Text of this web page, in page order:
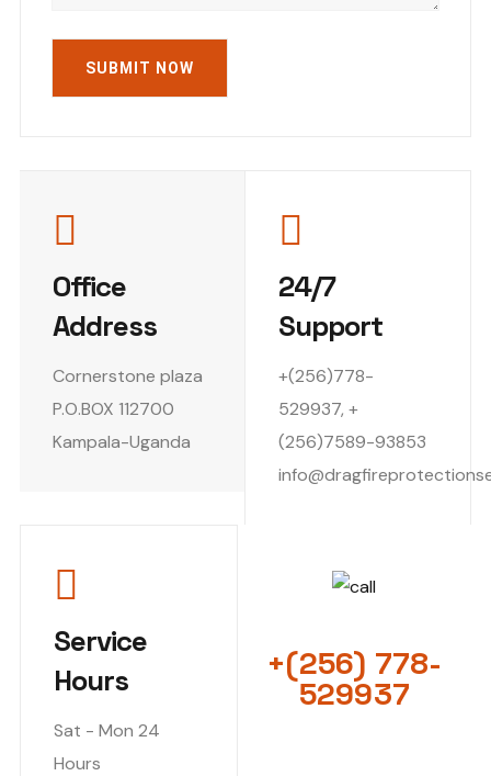
Office
Address
Cornerstone plaza
P.O.BOX 112700
Kampala-Uganda
24/7
Support
+(256)778-
529937, +
(256)7589-93853
Service
Hours
Sat - Mon 24
Hours
+(256) 778-
529937